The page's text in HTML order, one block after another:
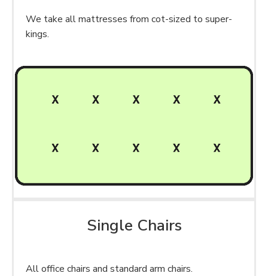
We take all mattresses from cot-sized to super-
kings.
Single Chairs
All office chairs and standard arm chairs.